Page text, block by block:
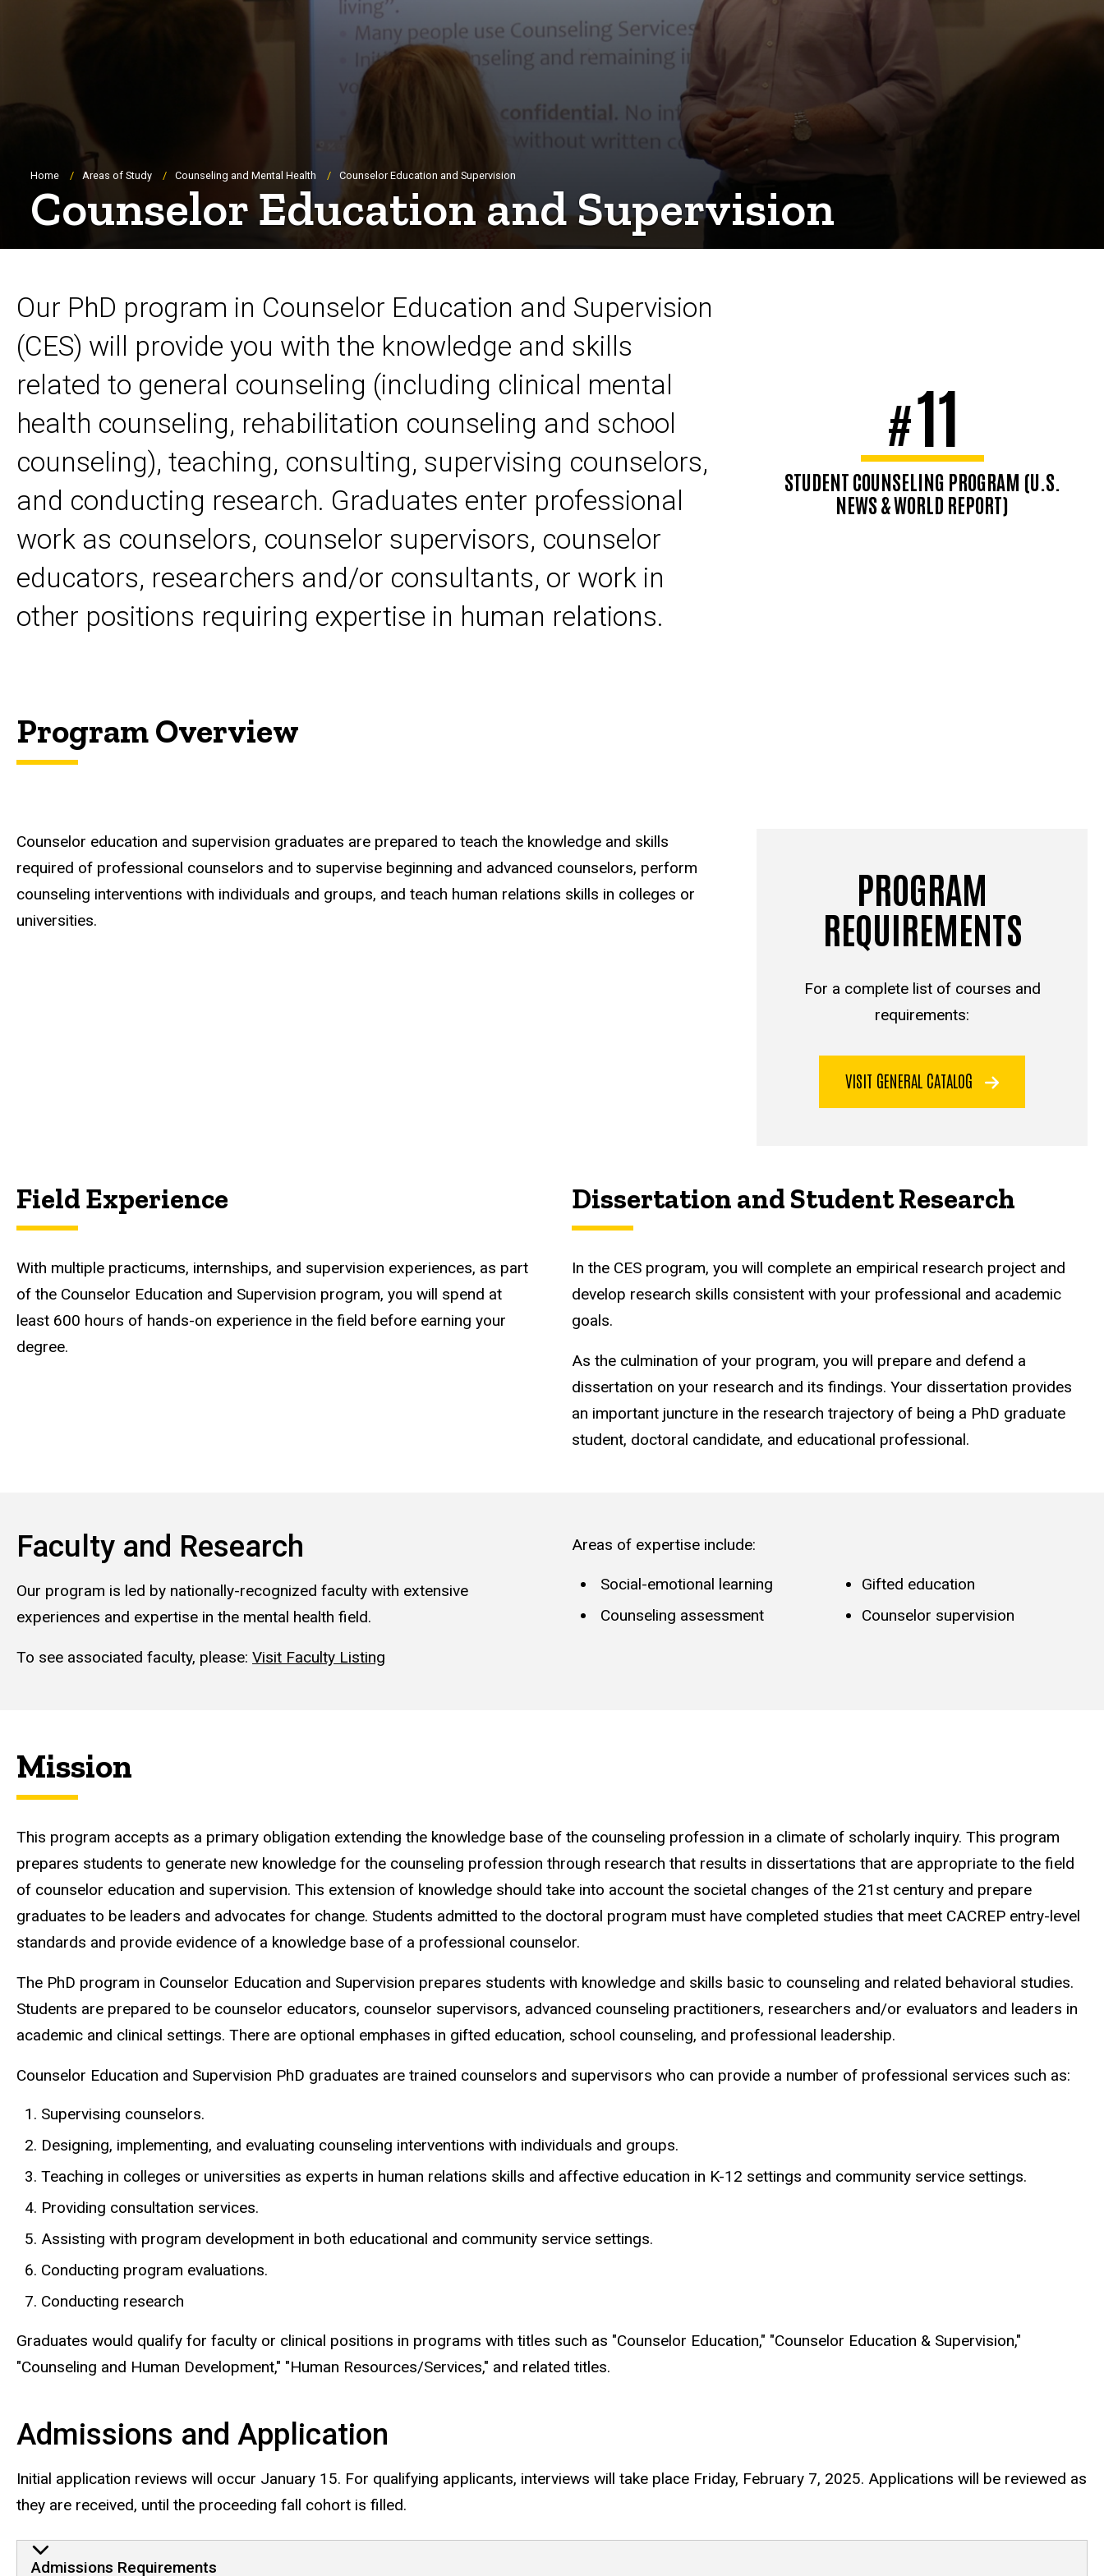
Breadcrumb
Home Areas of Study Counseling and Mental Health Counselor Education and Supervision
Counselor Education and Supervision
Our PhD program in Counselor Education and Supervision
(CES) will provide you with the knowledge and skills
related to general counseling (including clinical mental
health counseling, rehabilitation counseling and school
counseling), teaching, consulting, supervising counselors,
and conducting research. Graduates enter professional
work as counselors, counselor supervisors, counselor
educators, researchers and/or consultants, or work in
other positions requiring expertise in human relations.
#11
STUDENT COUNSELING PROGRAM (U.S.
NEWS & WORLD REPORT)
Program Overview
Counselor education and supervision graduates are prepared to teach the knowledge and skills
required of professional counselors and to supervise beginning and advanced counselors, perform
counseling interventions with individuals and groups, and teach human relations skills in colleges or
universities.
PROGRAM
REQUIREMENTS
For a complete list of courses and
requirements:
VISIT GENERAL CATALOG
Field Experience
With multiple practicums, internships, and supervision experiences, as part
of the Counselor Education and Supervision program, you will spend at
least 600 hours of hands-on experience in the field before earning your
degree.
Dissertation and Student Research
In the CES program, you will complete an empirical research project and
develop research skills consistent with your professional and academic
goals.
As the culmination of your program, you will prepare and defend a
dissertation on your research and its findings. Your dissertation provides
an important juncture in the research trajectory of being a PhD graduate
student, doctoral candidate, and educational professional.
Faculty and Research
Our program is led by nationally-recognized faculty with extensive
experiences and expertise in the mental health field.
To see associated faculty, please: Visit Faculty Listing
Areas of expertise include:
Social-emotional learning
Counseling assessment
Gifted education
Counselor supervision
Mission
This program accepts as a primary obligation extending the knowledge base of the counseling profession in a climate of scholarly inquiry. This program
prepares students to generate new knowledge for the counseling profession through research that results in dissertations that are appropriate to the field
of counselor education and supervision. This extension of knowledge should take into account the societal changes of the 21st century and prepare
graduates to be leaders and advocates for change. Students admitted to the doctoral program must have completed studies that meet CACREP entry-level
standards and provide evidence of a knowledge base of a professional counselor.
The PhD program in Counselor Education and Supervision prepares students with knowledge and skills basic to counseling and related behavioral studies.
Students are prepared to be counselor educators, counselor supervisors, advanced counseling practitioners, researchers and/or evaluators and leaders in
academic and clinical settings. There are optional emphases in gifted education, school counseling, and professional leadership.
Counselor Education and Supervision PhD graduates are trained counselors and supervisors who can provide a number of professional services such as:
Supervising counselors.
Designing, implementing, and evaluating counseling interventions with individuals and groups.
Teaching in colleges or universities as experts in human relations skills and affective education in K-12 settings and community service settings.
Providing consultation services.
Assisting with program development in both educational and community service settings.
Conducting program evaluations.
Conducting research
Graduates would qualify for faculty or clinical positions in programs with titles such as "Counselor Education," "Counselor Education & Supervision,"
"Counseling and Human Development," "Human Resources/Services," and related titles.
Admissions and Application
Initial application reviews will occur January 15. For qualifying applicants, interviews will take place Friday, February 7, 2025. Applications will be reviewed as
they are received, until the proceeding fall cohort is filled.
Admissions Requirements